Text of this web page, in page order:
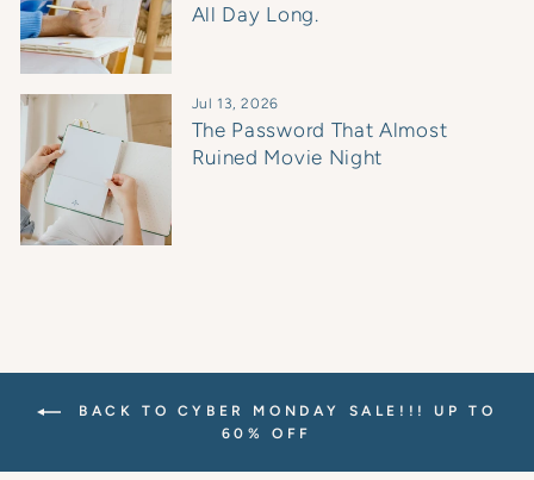
All Day Long.
Jul 13, 2026
The Password That Almost
Ruined Movie Night
BACK TO CYBER MONDAY SALE!!! UP TO
60% OFF